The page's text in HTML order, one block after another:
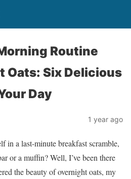
Routine
Oats: Six Delicious
Day
1 year ago
in a last-minute breakfast scramble,
or a muffin? Well, I’ve been there
the beauty of overnight oats, my